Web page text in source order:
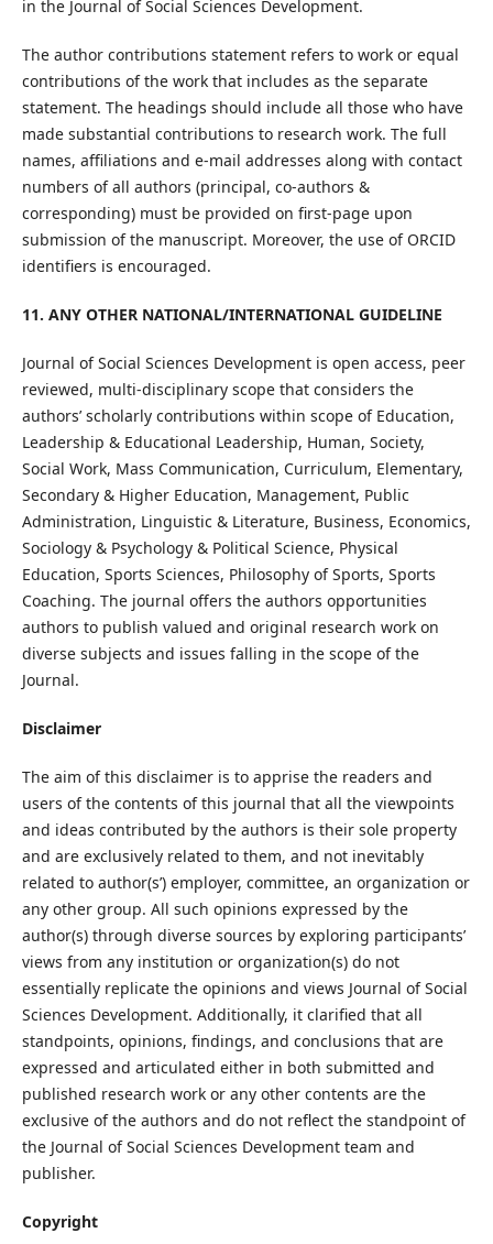
in the Journal of Social Sciences Development.
The author contributions statement refers to work or equal
contributions of the work that includes as the separate
statement. The headings should include all those who have
made substantial contributions to research work. The full
names, affiliations and e-mail addresses along with contact
numbers of all authors (principal, co-authors &
corresponding) must be provided on first-page upon
submission of the manuscript. Moreover, the use of ORCID
identifiers is encouraged.
11. ANY OTHER NATIONAL/INTERNATIONAL GUIDELINE
Journal of Social Sciences Development is open access, peer
reviewed, multi-disciplinary scope that considers the
authors’ scholarly contributions within scope of Education,
Leadership & Educational Leadership, Human, Society,
Social Work, Mass Communication, Curriculum, Elementary,
Secondary & Higher Education, Management, Public
Administration, Linguistic & Literature, Business, Economics,
Sociology & Psychology & Political Science, Physical
Education, Sports Sciences, Philosophy of Sports, Sports
Coaching. The journal offers the authors opportunities
authors to publish valued and original research work on
diverse subjects and issues falling in the scope of the
Journal.
Disclaimer
The aim of this disclaimer is to apprise the readers and
users of the contents of this journal that all the viewpoints
and ideas contributed by the authors is their sole property
and are exclusively related to them, and not inevitably
related to author(s’) employer, committee, an organization or
any other group. All such opinions expressed by the
author(s) through diverse sources by exploring participants’
views from any institution or organization(s) do not
essentially replicate the opinions and views Journal of Social
Sciences Development. Additionally, it clarified that all
standpoints, opinions, findings, and conclusions that are
expressed and articulated either in both submitted and
published research work or any other contents are the
exclusive of the authors and do not reflect the standpoint of
the Journal of Social Sciences Development team and
publisher.
Copyright